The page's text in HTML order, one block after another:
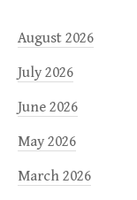
August 2026
July 2026
June 2026
May 2026
March 2026